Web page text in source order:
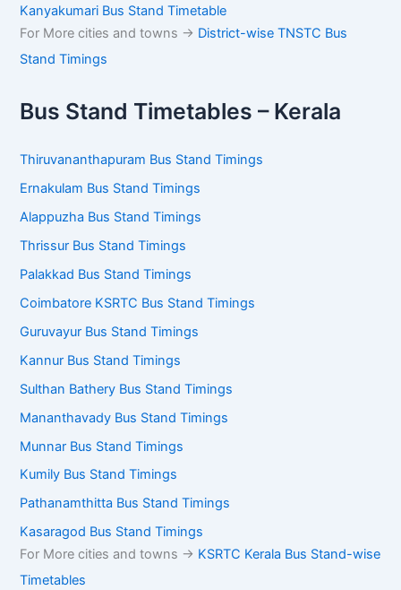
Kanyakumari Bus Stand Timetable
For More cities and towns -> District-wise TNSTC Bus
Stand Timings
Bus Stand Timetables – Kerala
Thiruvananthapuram Bus Stand Timings
Ernakulam Bus Stand Timings
Alappuzha Bus Stand Timings
Thrissur Bus Stand Timings
Palakkad Bus Stand Timings
Coimbatore KSRTC Bus Stand Timings
Guruvayur Bus Stand Timings
Kannur Bus Stand Timings
Sulthan Bathery Bus Stand Timings
Mananthavady Bus Stand Timings
Munnar Bus Stand Timings
Kumily Bus Stand Timings
Pathanamthitta Bus Stand Timings
Kasaragod Bus Stand Timings
For More cities and towns -> KSRTC Kerala Bus Stand-wise
Timetables